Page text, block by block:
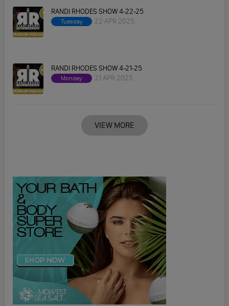
RANDI RHODES SHOW 4-22-25
Tuesday 22 APR 2025
RANDI RHODES SHOW 4-21-25
Monday 21 APR 2025
VIEW MORE